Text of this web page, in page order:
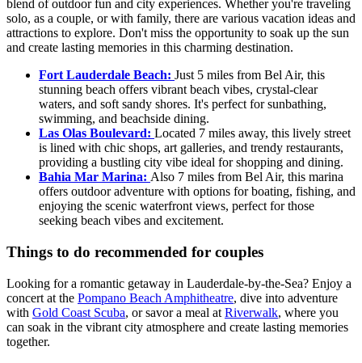
blend of outdoor fun and city experiences. Whether you're traveling
solo, as a couple, or with family, there are various vacation ideas and
attractions to explore. Don't miss the opportunity to soak up the sun
and create lasting memories in this charming destination.
Fort Lauderdale Beach: Just 5 miles from Bel Air, this
stunning beach offers vibrant beach vibes, crystal-clear
waters, and soft sandy shores. It's perfect for sunbathing,
swimming, and beachside dining.
Las Olas Boulevard: Located 7 miles away, this lively street
is lined with chic shops, art galleries, and trendy restaurants,
providing a bustling city vibe ideal for shopping and dining.
Bahia Mar Marina: Also 7 miles from Bel Air, this marina
offers outdoor adventure with options for boating, fishing, and
enjoying the scenic waterfront views, perfect for those
seeking beach vibes and excitement.
Things to do recommended for couples
Looking for a romantic getaway in Lauderdale-by-the-Sea? Enjoy a
concert at the Pompano Beach Amphitheatre, dive into adventure
with Gold Coast Scuba, or savor a meal at Riverwalk, where you
can soak in the vibrant city atmosphere and create lasting memories
together.